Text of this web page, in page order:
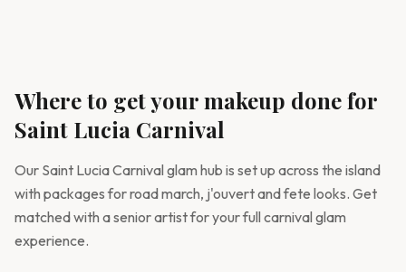
Where to get your makeup done for
Saint Lucia Carnival
Our Saint Lucia Carnival glam hub is set up across the island
with packages for road march, j'ouvert and fete looks. Get
matched with a senior artist for your full carnival glam
experience.